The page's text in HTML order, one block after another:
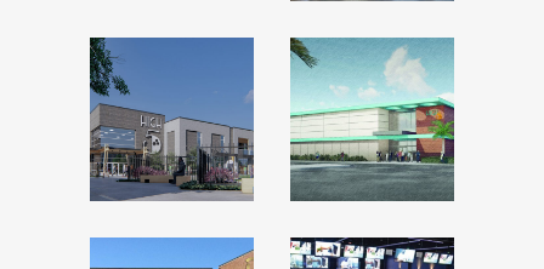
HIGH 5
–
ALLEN,
TX
HIGH 5 –
FT.
WALTON,
FL